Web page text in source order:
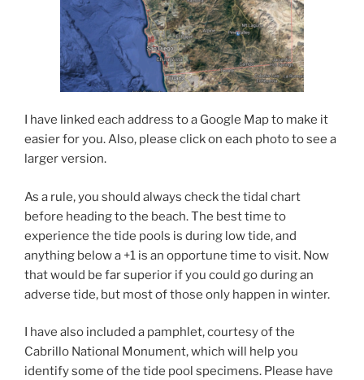
I have linked each address to a Google Map to make it
easier for you. Also, please click on each photo to see a
larger version.
As a rule, you should always check the tidal chart
before heading to the beach. The best time to
experience the tide pools is during low tide, and
anything below a +1 is an opportune time to visit. Now
that would be far superior if you could go during an
adverse tide, but most of those only happen in winter.
I have also included a pamphlet, courtesy of the
Cabrillo National Monument, which will help you
identify some of the tide pool specimens. Please have